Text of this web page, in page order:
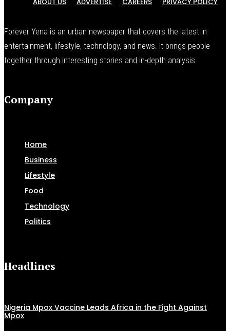
Forever Yena is an urban newspaper that covers the latest in
entertainment, lifestyle, technology, and news. It brings people
together through interesting stories and in-depth analysis.
Company
Home
Business
Lifestyle
Food
Technology
Politics
Headlines
Nigeria Mpox Vaccine Leads Africa in the Fight Against
Mpox